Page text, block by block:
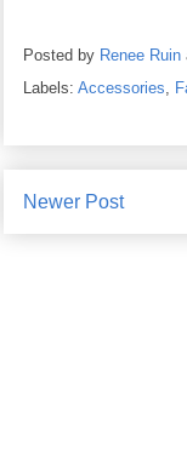
Posted by Renee Ruin
Labels: Accessories,
Newer Post